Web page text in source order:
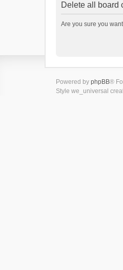
Delete all board
Are you sure you
Powered by phpBB®
Style we_universal